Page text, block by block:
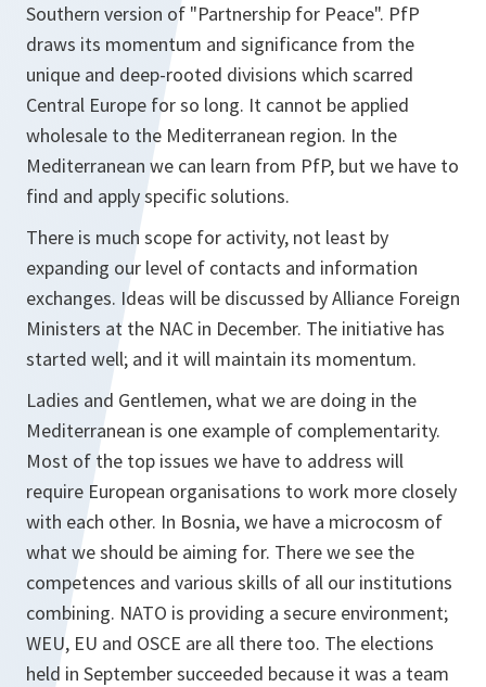
Southern version of "Partnership for Peace". PfP
draws its momentum and significance from the
unique and deep-rooted divisions which scarred
Central Europe for so long. It cannot be applied
wholesale to the Mediterranean region. In the
Mediterranean we can learn from PfP, but we have to
find and apply specific solutions.
There is much scope for activity, not least by
expanding our level of contacts and information
exchanges. Ideas will be discussed by Alliance Foreign
Ministers at the NAC in December. The initiative has
started well; and it will maintain its momentum.
Ladies and Gentlemen, what we are doing in the
Mediterranean is one example of complementarity.
Most of the top issues we have to address will
require European organisations to work more closely
with each other. In Bosnia, we have a microcosm of
what we should be aiming for. There we see the
competences and various skills of all our institutions
combining. NATO is providing a secure environment;
WEU, EU and OSCE are all there too. The elections
held in September succeeded because it was a team